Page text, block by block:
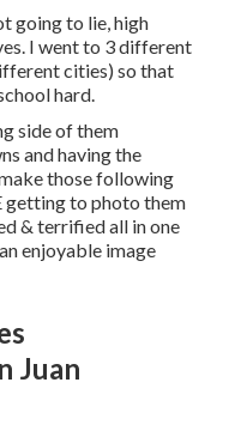
going to lie, high
I went to 3 different
cities) so that
hard.
side of them
and having the
those following
getting to photo them
& terrified all in one
enjoyable image
Juan